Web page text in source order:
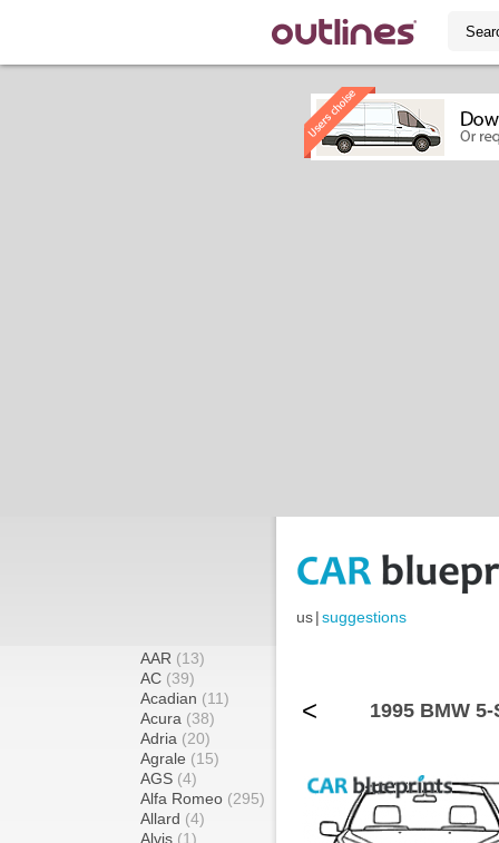
us|suggestions
AAR (13)
AC (39)
Acadian (11)
Acura (38)
Adria (20)
Agrale (15)
AGS (4)
Alfa Romeo (295)
Allard (4)
Alvis (1)
< 1995 BMW